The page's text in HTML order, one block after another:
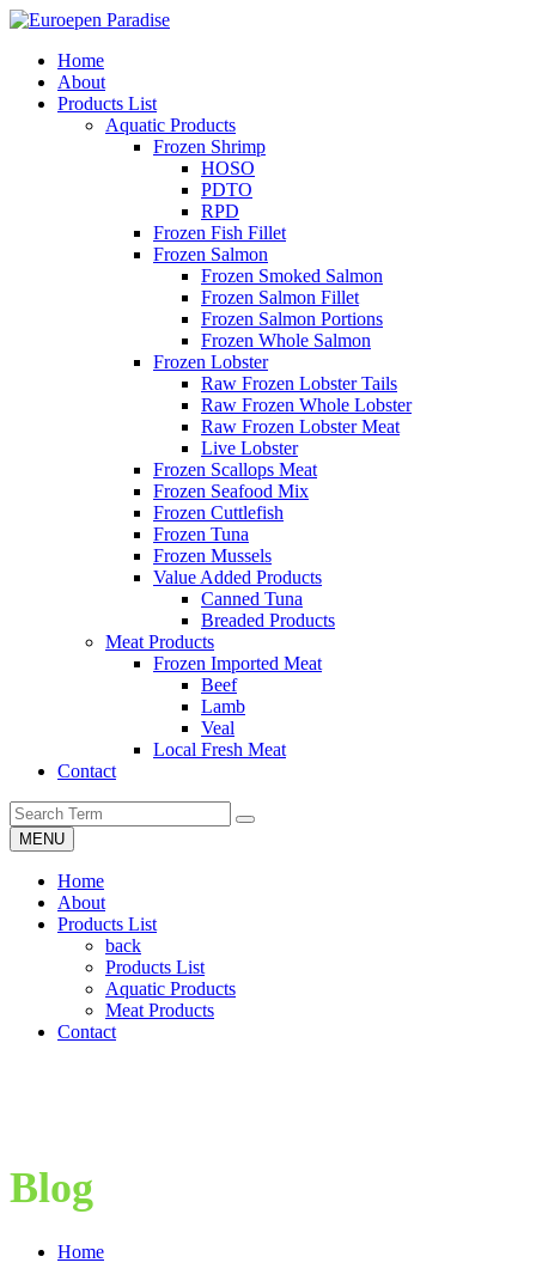
Home
About
Products List
Aquatic Products
Frozen Shrimp
HOSO
PDTO
RPD
Frozen Fish Fillet
Frozen Salmon
Frozen Smoked Salmon
Frozen Salmon Fillet
Frozen Salmon Portions
Frozen Whole Salmon
Frozen Lobster
Raw Frozen Lobster Tails
Raw Frozen Whole Lobster
Raw Frozen Lobster Meat
Live Lobster
Frozen Scallops Meat
Frozen Seafood Mix
Frozen Cuttlefish
Frozen Tuna
Frozen Mussels
Value Added Products
Canned Tuna
Breaded Products
Meat Products
Frozen Imported Meat
Beef
Lamb
Veal
Local Fresh Meat
Contact
MENU
Home
About
Products List
back
Products List
Aquatic Products
Meat Products
Contact
Blog
Home